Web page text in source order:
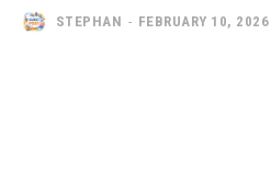
STEPHAN - FEBRUARY 10, 2026